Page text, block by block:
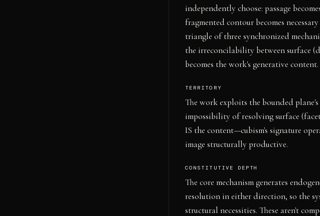
independently choose: passage
fragmented contour becomes
triangle of three synchronized
the irreconcilability between surface
becomes the work's generative content.
TERRITORY
The work exploits the bounded
impossibility of resolving surface
IS the content—cubism's signature
image structurally productive.
CONSTITUTIVE DEPTH
The core mechanism generates
resolution in either direction, so the
structural necessities. These aren't